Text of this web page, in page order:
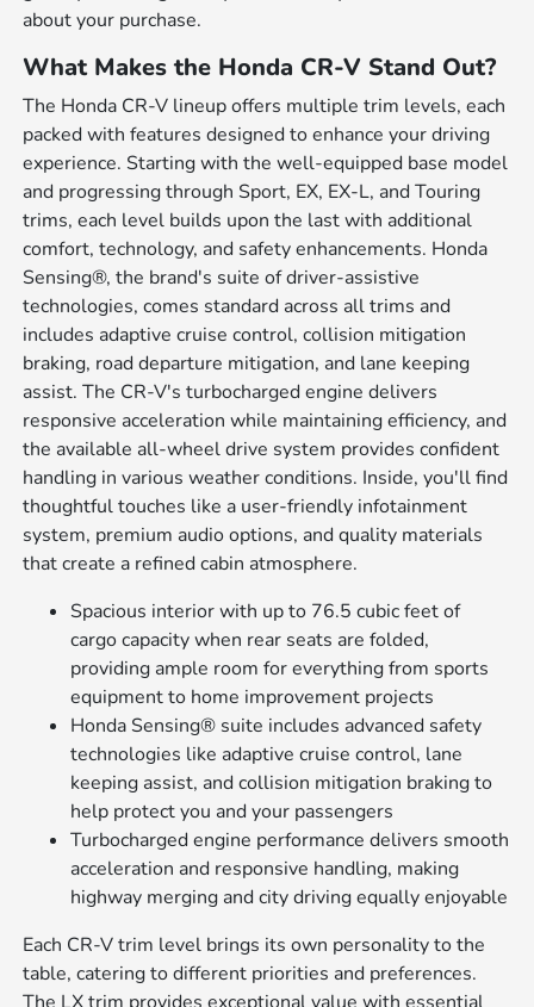
about your purchase.
What Makes the Honda CR-V Stand Out?
The Honda CR-V lineup offers multiple trim levels, each
packed with features designed to enhance your driving
experience. Starting with the well-equipped base model
and progressing through Sport, EX, EX-L, and Touring
trims, each level builds upon the last with additional
comfort, technology, and safety enhancements. Honda
Sensing®, the brand's suite of driver-assistive
technologies, comes standard across all trims and
includes adaptive cruise control, collision mitigation
braking, road departure mitigation, and lane keeping
assist. The CR-V's turbocharged engine delivers
responsive acceleration while maintaining efficiency, and
the available all-wheel drive system provides confident
handling in various weather conditions. Inside, you'll find
thoughtful touches like a user-friendly infotainment
system, premium audio options, and quality materials
that create a refined cabin atmosphere.
Spacious interior with up to 76.5 cubic feet of
cargo capacity when rear seats are folded,
providing ample room for everything from sports
equipment to home improvement projects
Honda Sensing® suite includes advanced safety
technologies like adaptive cruise control, lane
keeping assist, and collision mitigation braking to
help protect you and your passengers
Turbocharged engine performance delivers smooth
acceleration and responsive handling, making
highway merging and city driving equally enjoyable
Each CR-V trim level brings its own personality to the
table, catering to different priorities and preferences.